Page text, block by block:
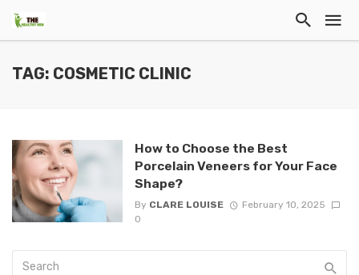
TAG: COSMETIC CLINIC
How to Choose the Best
Porcelain Veneers for Your Face
Shape?
By CLARE LOUISE
February 10, 2025
0